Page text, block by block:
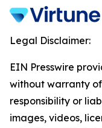
Legal Disclaimer:
EIN Presswire
without warranty
responsibility or
images, videos,